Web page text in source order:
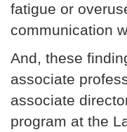
fatigue or
communication
And, these
associate
associate
program at the